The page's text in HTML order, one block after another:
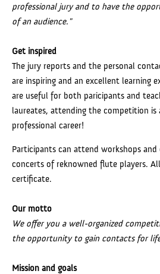
professional jury and to have the
of an audience."
Get inspired
The jury reports and the personal
are inspiring and an excellent learning
are useful for both paricipants and
laureates, attending the competition
professional career!
Participants can attend workshops and
concerts of reknowned flute players.
certificate.
Our motto
We offer you a well-organized
the opportunity to gain contacts for
Mission and goals